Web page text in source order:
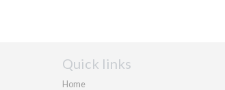
Quick links
Home